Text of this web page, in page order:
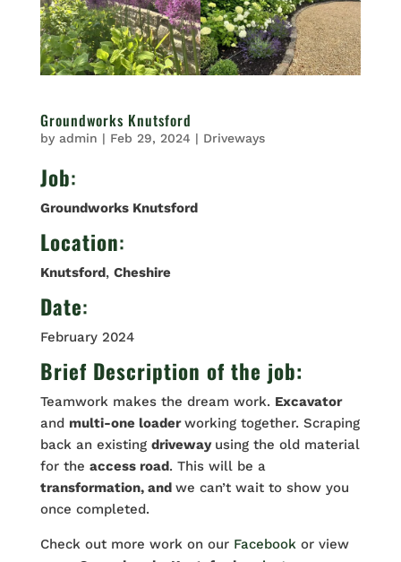
Groundworks Knutsford
by admin | Feb 29, 2024 | Driveways
Job:
Groundworks Knutsford
Location:
Knutsford, Cheshire
Date:
February 2024
Brief Description of the job:
Teamwork makes the dream work. Excavator
and multi-one loaderworking together. Scraping
back an existing driveway using the old material
for the access road. This will be a
transformation, and we can’t wait to show you
once completed.
Check out more work on our Facebook or view